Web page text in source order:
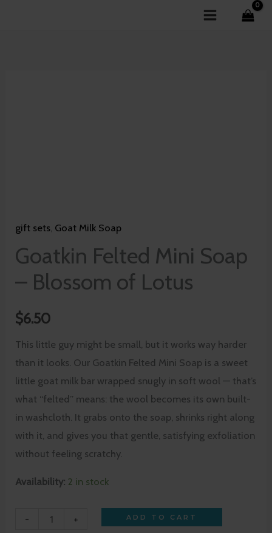
gift sets, Goat Milk Soap
Goatkin Felted Mini Soap
– Blossom of Lotus
$6.50
This little guy might be small, but it works way harder
than it looks. Our Goatkin Felted Mini Soap is a sweet
little goat milk bar wrapped snugly in soft wool — that’s
what “felted” means: the wool becomes its own built-
in washcloth. It grabs onto the soap, shrinks right along
with it, and gives you that gentle, satisfying exfoliation
without feeling scratchy.
Availability: 2 in stock
-
quantity
+ ADD TO CART